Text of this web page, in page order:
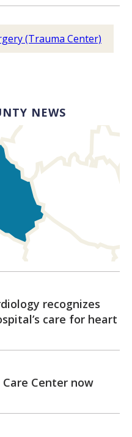
(Trauma Center)
NEWS
recognizes
care for heart
Center now